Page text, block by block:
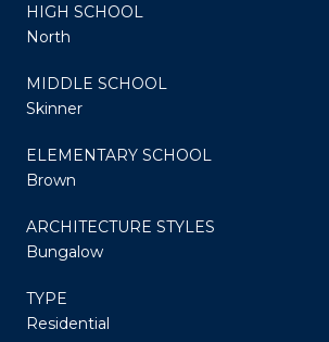
HIGH SCHOOL
North
MIDDLE SCHOOL
Skinner
ELEMENTARY SCHOOL
Brown
ARCHITECTURE STYLES
Bungalow
TYPE
Residential